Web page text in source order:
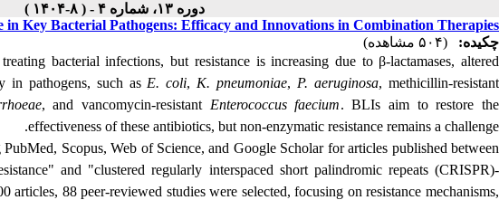
دوره ۱۳، شماره ۴ - ( ۸-۱۴۰۴ )
in Key Bacterial Pathogens: Efficacy and Innovations in Combination Therapies
چکیده:
(۵۰۴ مشاهده)
bacterial infections, but resistance is increasing due to β-lactamases, altered
in pathogens, such as E. coli, K. pneumoniae, P. aeruginosa, methicillin-resistant
, and vancomycin-resistant Enterococcus faecium. BLIs aim to restore the
effectiveness of these antibiotics, but non-enzymatic resistance remains a challenge.
PubMed, Scopus, Web of Science, and Google Scholar for articles published between
and "clustered regularly interspaced short palindromic repeats(CRISPR)-
88 peer-reviewed studies were selected, focusing on resistance mechanisms,